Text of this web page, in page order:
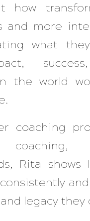
how
and more
what
the world
coaching
Rita shows
legacy they